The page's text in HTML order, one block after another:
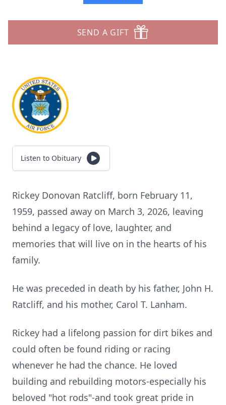
SEND A GIFT
Listen to Obituary
Rickey Donovan Ratcliff, born February 11,
1959, passed away on March 3, 2026, leaving
behind a legacy of love, laughter, and
memories that will live on in the hearts of his
family.
He was preceded in death by his father, John H.
Ratcliff, and his mother, Carol T. Lanham.
Rickey had a lifelong passion for dirt bikes and
could often be found riding or racing
whenever he had the chance. He loved
building and rebuilding motors-especially his
beloved "hot rods"-and took great pride in